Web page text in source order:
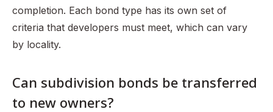
completion. Each bond type has its own set of
criteria that developers must meet, which can vary
by locality.
Can subdivision bonds be transferred
to new owners?